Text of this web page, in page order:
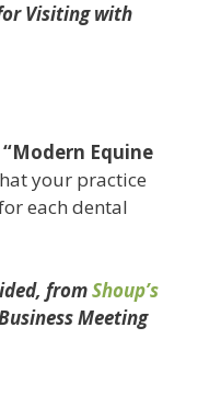
Visiting with
Equine
your practice
each dental
fromShoup’s
Meeting